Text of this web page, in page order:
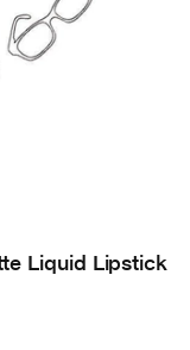
Liquid Lipstick